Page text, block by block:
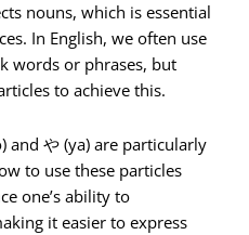
nouns, which is essential
In English, we often use
words or phrases, but
to achieve this.
and や (ya) are particularly
to use these particles
one’s ability to
it easier to express